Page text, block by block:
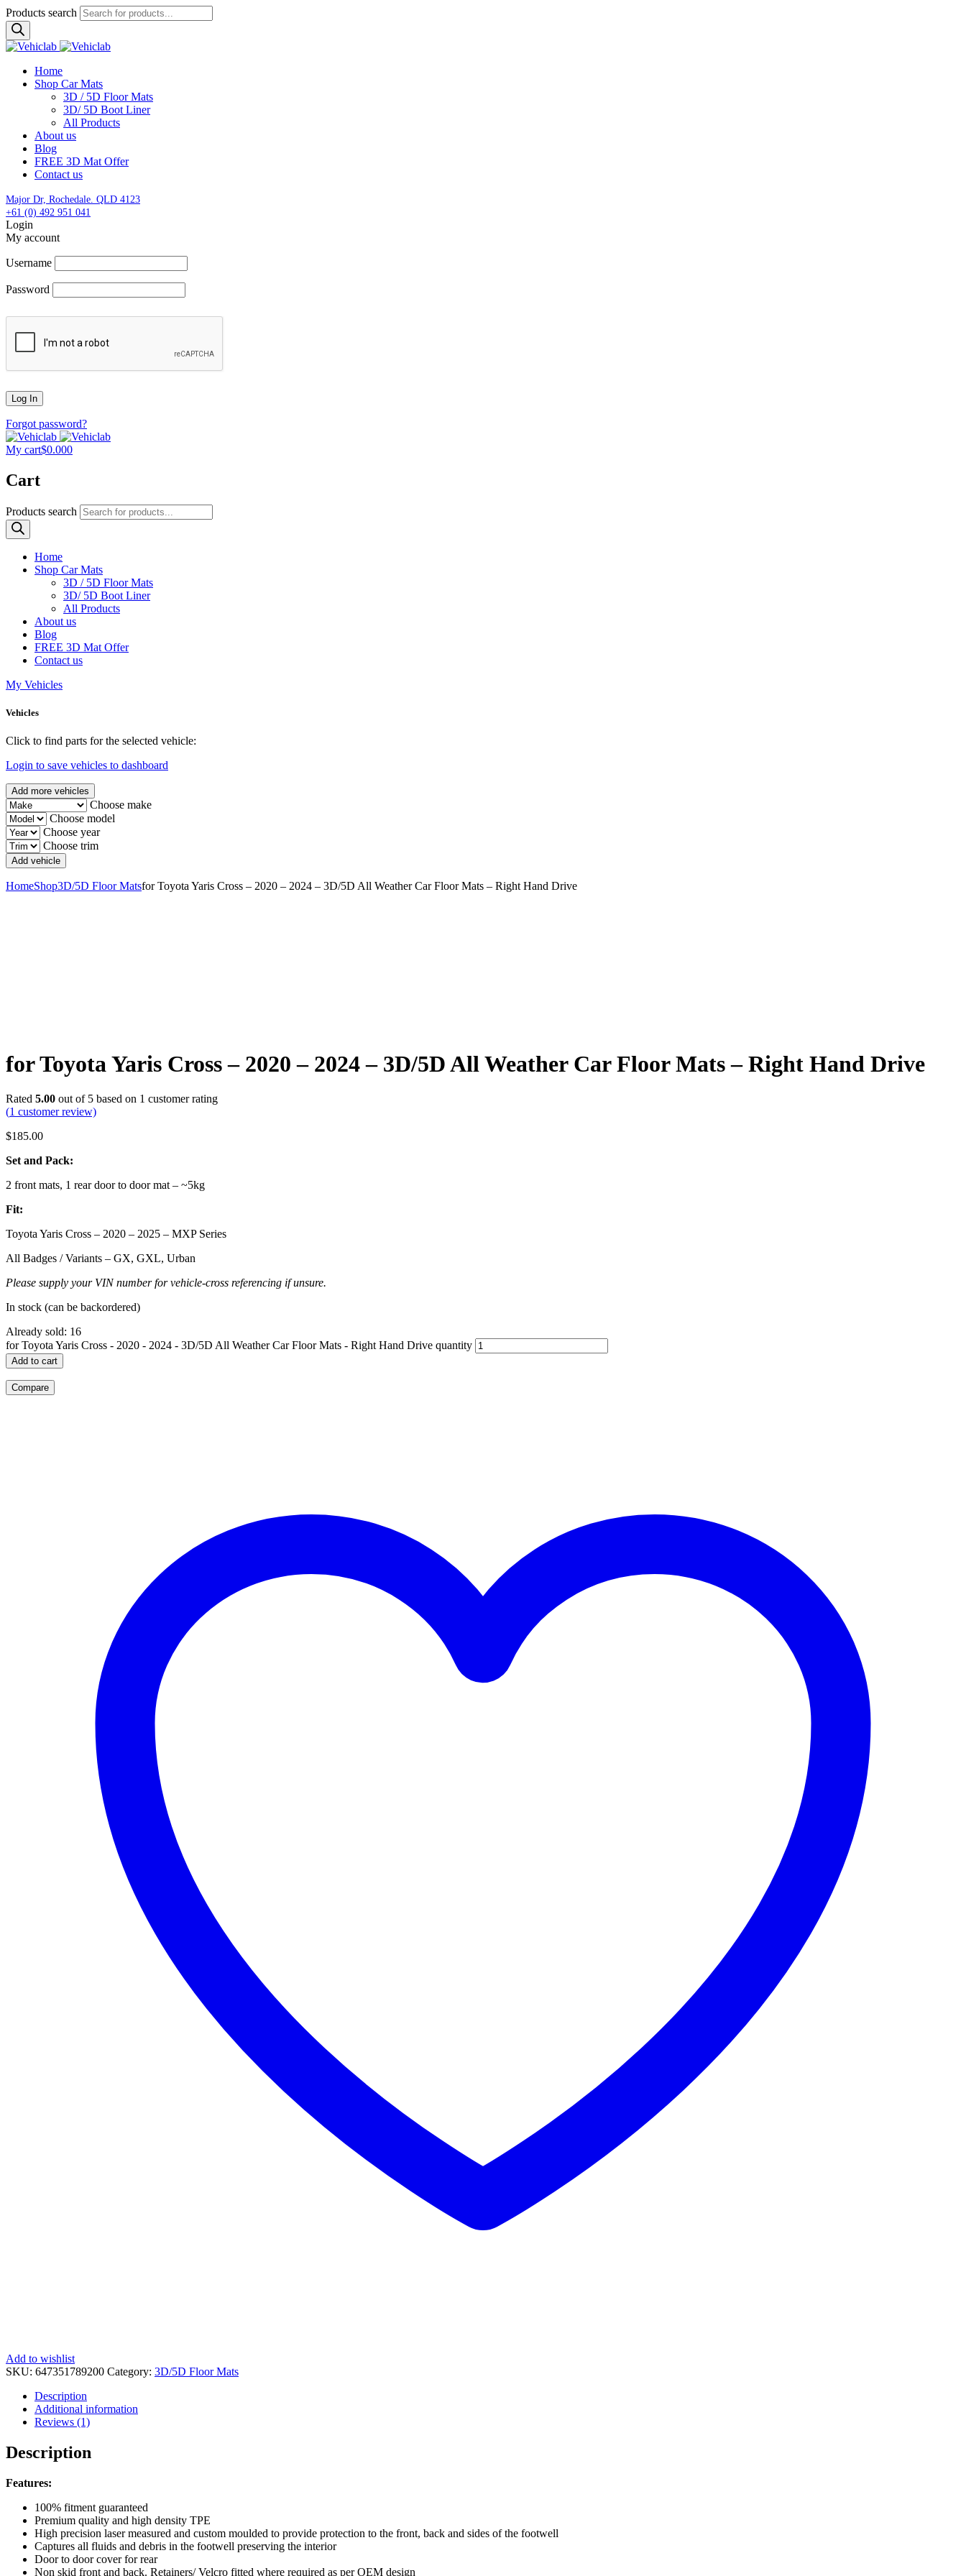
Products search
Home
Shop Car Mats
3D / 5D Floor Mats
3D/ 5D Boot Liner
All Products
About us
Blog
FREE 3D Mat Offer
Contact us
Major Dr, Rochedale. QLD 4123
+61 (0) 492 951 041
Login
My account
Username
Password
Forgot password?
My cart$0.000
Cart
Products search
Home
Shop Car Mats
3D / 5D Floor Mats
3D/ 5D Boot Liner
All Products
About us
Blog
FREE 3D Mat Offer
Contact us
My Vehicles
Vehicles
Click to find parts for the selected vehicle:
Login to save vehicles to dashboard
Add more vehicles
Choose make
Choose model
Choose year
Choose trim
HomeShop3D/5D Floor Matsfor Toyota Yaris Cross – 2020 – 2024 – 3D/5D All Weather Car Floor Mats – Right Hand Drive
for Toyota Yaris Cross – 2020 – 2024 – 3D/5D All Weather Car Floor Mats – Right Hand Drive
Rated 5.00 out of 5 based on 1 customer rating
(1 customer review)
$185.00
Set and Pack:
2 front mats, 1 rear door to door mat – ~5kg
Fit:
Toyota Yaris Cross – 2020 – 2025 – MXP Series
All Badges / Variants – GX, GXL, Urban
Please supply your VIN number for vehicle-cross referencing if unsure.
In stock (can be backordered)
Already sold: 16
for Toyota Yaris Cross - 2020 - 2024 - 3D/5D All Weather Car Floor Mats - Right Hand Drive quantity
Add to cart
Compare
Add to wishlist
SKU: 647351789200 Category: 3D/5D Floor Mats
Description
Additional information
Reviews (1)
Description
Features:
100% fitment guaranteed
Premium quality and high density TPE
High precision laser measured and custom moulded to provide protection to the front, back and sides of the footwell
Captures all fluids and debris in the footwell preserving the interior
Door to door cover for rear
Non skid front and back. Retainers/ Velcro fitted where required as per OEM design